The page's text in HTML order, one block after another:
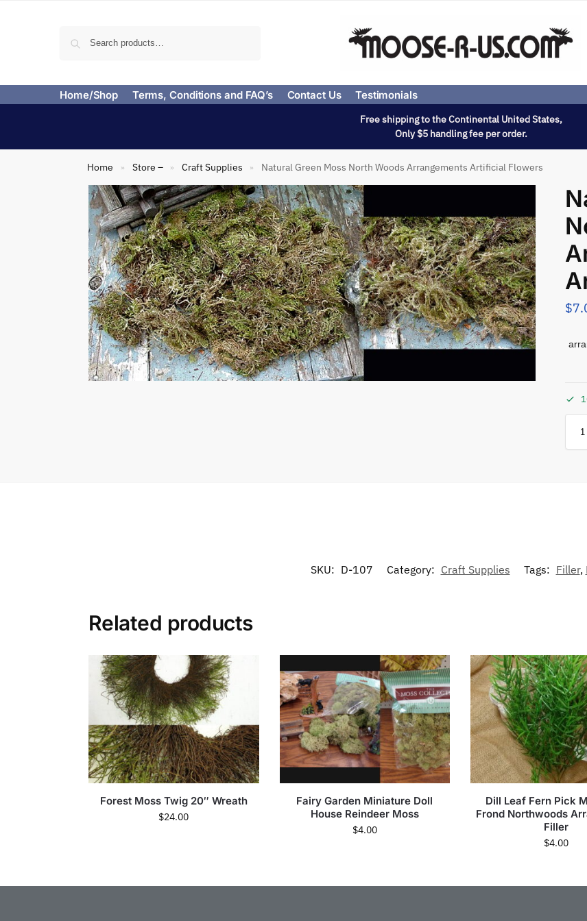
Home/Shop Terms, Conditions and FAQ’s Contact Us Testimonials
Free shipping to the Continental United States,
Only $5 handling fee per order.
Home » Store – » Craft Supplies » Natural Green Moss North Woods Arrangements Artificial Flowers
$
SKU: D-107 Category: Craft Supplies Tags: Filler,
Related products
Forest Moss Twig 20″ Wreath
$24.00
Fairy Garden Miniature Doll
House Reindeer Moss
$4.00
Dill Leaf Fern Pick
Frond Northwoods
Filler
$4.00